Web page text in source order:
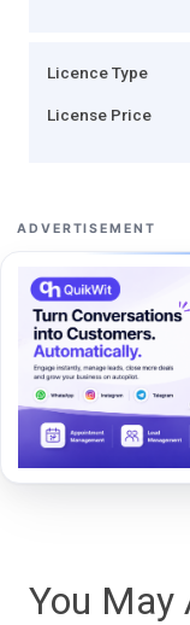
Licence Type
License Price
ADVERTISEMENT
You May